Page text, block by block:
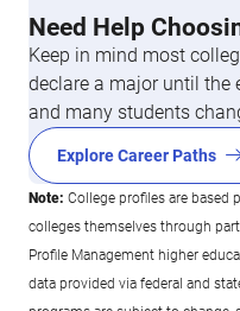
Need Help
Keep in mind most
declare a major until the
and many students
Explore Career Paths
Note: College profiles are
colleges themselves through
Profile Management higher
data provided via federal and